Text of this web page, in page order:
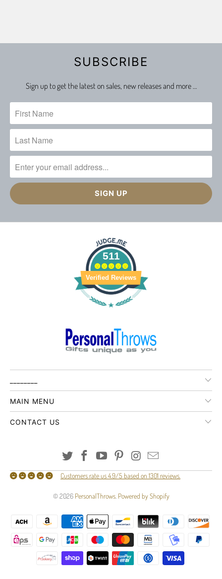
SUBSCRIBE
Sign up to get the latest on sales, new releases and more …
511
Verified Reviews
MAIN MENU
CONTACT US
Customers rate us 4.9/5 based on 1301 reviews.
© 2026 PersonalThrows. Powered by Shopify